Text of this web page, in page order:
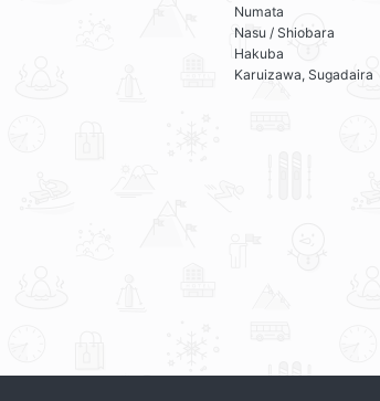
Numata
Nasu / Shiobara
Hakuba
Karuizawa, Sugadaira